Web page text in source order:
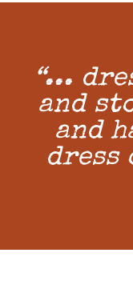
“...
and
and
dress